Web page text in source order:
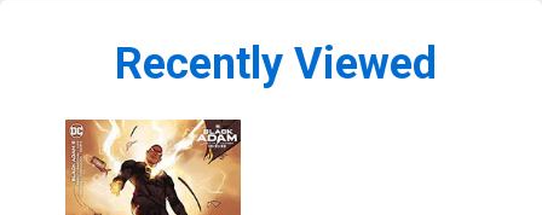
Recently Viewed